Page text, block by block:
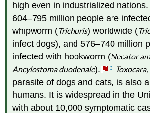
high even in industrialized
604–795 million people are
whipworm (Trichuris) worldwide (
infect dogs), and 576–740 million
infected with hookworm (Necator
Ancylostoma duodenale). 3 Toxocara,
parasite of dogs and cats, is also
humans. It is widespread in the
with about 10,000 symptomatic